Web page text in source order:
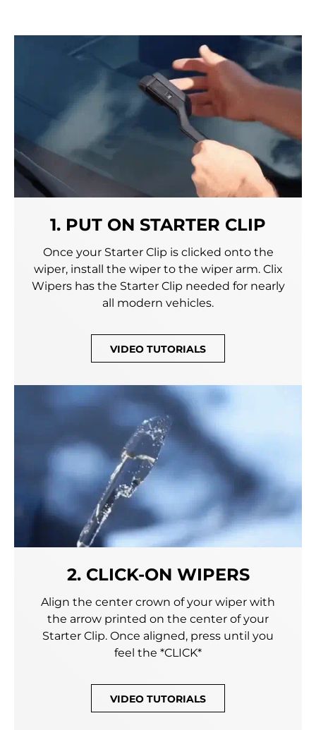
1. PUT ON STARTER CLIP
Once your Starter Clip is clicked onto the
wiper, install the wiper to the wiper arm. Clix
Wipers has the Starter Clip needed for nearly
all modern vehicles.
VIDEO TUTORIALS
2. CLICK-ON WIPERS
Align the center crown of your wiper with
the arrow printed on the center of your
Starter Clip. Once aligned, press until you
feel the *CLICK*
VIDEO TUTORIALS